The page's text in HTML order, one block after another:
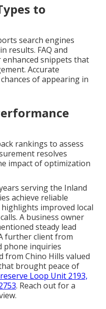
to
search engines
results. FAQ and
snippets that
Accurate
of appearing in
rankings to assess
resolves
impact of optimization
serving the Inland
achieve reliable
improved local
A business owner
steady lead
further client from
phone inquiries
from Chino Hills valued
brought peace of
Loop Unit 2193,
. Reach out for a